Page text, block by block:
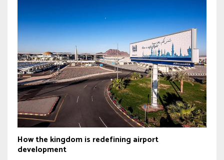
How the kingdom is redefining airport
development